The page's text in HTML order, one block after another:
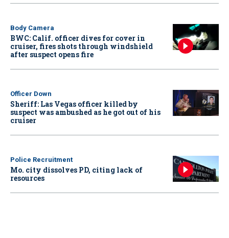
Body Camera
BWC: Calif. officer dives for cover in
cruiser, fires shots through windshield
after suspect opens fire
Officer Down
Sheriff: Las Vegas officer killed by
suspect was ambushed as he got out of his
cruiser
Police Recruitment
Mo. city dissolves PD, citing lack of
resources